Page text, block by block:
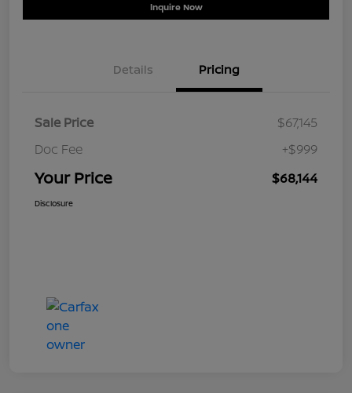
Inquire Now
Details Pricing
Sale Price
$67,145
Doc Fee
+$999
Your Price $68,144
Disclosure